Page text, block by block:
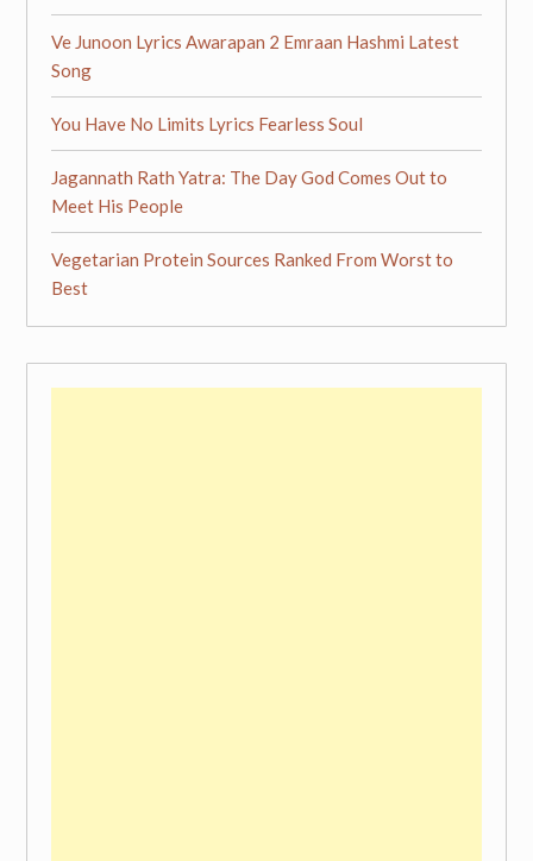
Ve Junoon Lyrics Awarapan 2 Emraan Hashmi Latest
Song
You Have No Limits Lyrics Fearless Soul
Jagannath Rath Yatra: The Day God Comes Out to
Meet His People
Vegetarian Protein Sources Ranked From Worst to
Best